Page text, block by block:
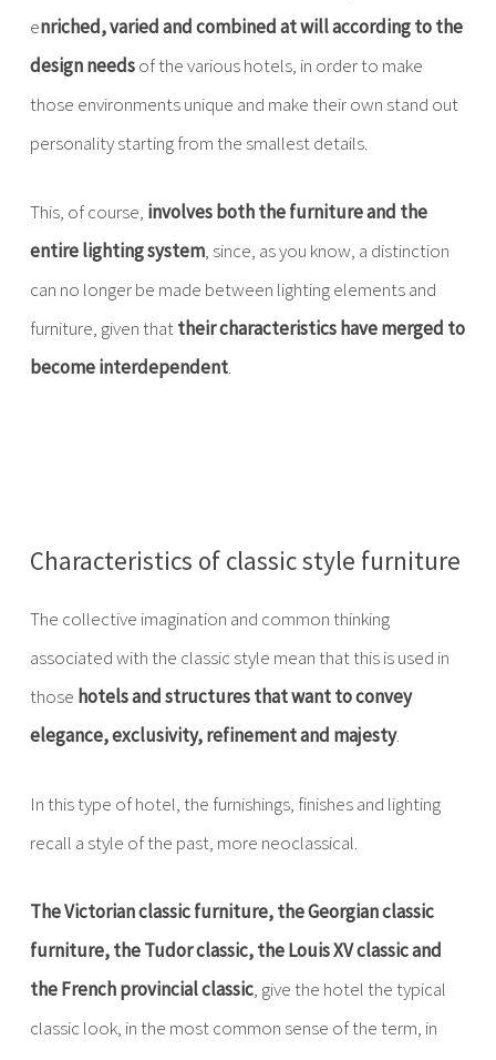
enriched, varied and combined at will according to the
design needsof the various hotels, in order to make
those environments unique and make their own stand out
personality starting from the smallest details.
This, of course, involves both the furniture and the
entire lighting system, since, as you know, a distinction
can no longer be made between lighting elements and
furniture, given thattheir characteristics have merged to
become interdependent.
Characteristics of classic style furniture
The collective imagination and common thinking
associated with the classic style mean that this is used in
those hotels and structures that want to convey
elegance, exclusivity, refinement and majesty.
In this type of hotel, the furnishings, finishes and lighting
recall a style of the past, more neoclassical.
The Victorian classic furniture, the Georgian classic
furniture, the Tudor classic, the Louis XV classic and
the French provincial classic, give the hotel the typical
classic look, in the most common sense of the term, in